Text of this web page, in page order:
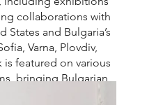
collaborations with
States and Bulgaria’s
Varna, Plovdiv,
is featured on various
bringing Bulgarian
broader audience.